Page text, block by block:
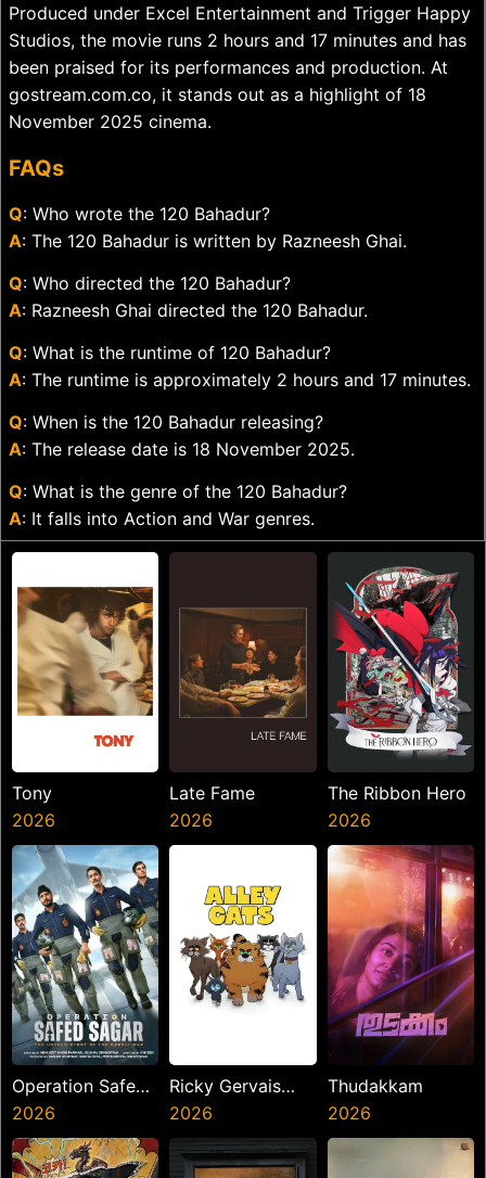
Produced under Excel Entertainment and Trigger Happy
Studios, the movie runs 2 hours and 17 minutes and has
been praised for its performances and production. At
gostream.com.co, it stands out as a highlight of 18
November 2025 cinema.
FAQs
Q: Who wrote the 120 Bahadur?
A: The 120 Bahadur is written by Razneesh Ghai.
Q: Who directed the 120 Bahadur?
A: Razneesh Ghai directed the 120 Bahadur.
Q: What is the runtime of 120 Bahadur?
A: The runtime is approximately 2 hours and 17 minutes.
Q: When is the 120 Bahadur releasing?
A: The release date is 18 November 2025.
Q: What is the genre of the 120 Bahadur?
A: It falls into Action and War genres.
Tony
2026
Late Fame
2026
The Ribbon Hero
2026
Operation Safed
Sagar
2026
Ricky Gervais
Alley Cats
2026
Thudakkam
2026